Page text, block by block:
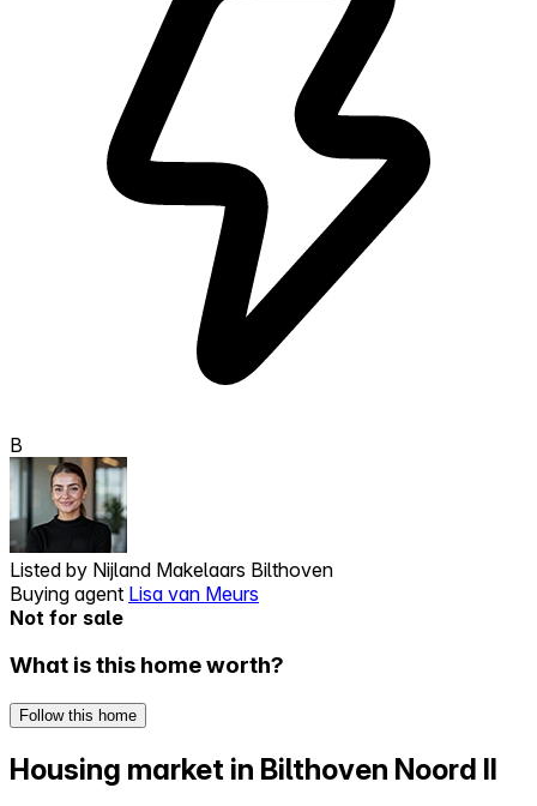
B
Listed by Nijland Makelaars Bilthoven
Buying agent Lisa van Meurs
Not for sale
What is this home worth?
Follow this home
Housing market in Bilthoven Noord II